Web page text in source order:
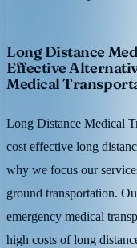
Long Distance
Effective
Medical
Long Distance Medical
cost effective long
why we focus our
ground transportation.
emergency medical
high costs of long